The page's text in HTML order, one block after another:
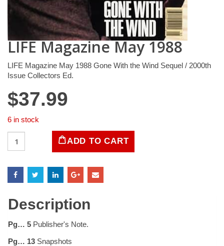
LIFE Magazine May 1988
LIFE Magazine May 1988 Gone With the Wind Sequel / 2000th
Issue Collectors Ed.
$37.99
6 in stock
Magazine
1988
quantity
ADD TO CART
Description
Pg… 5 Publisher's Note.
Pg… 13 Snapshots